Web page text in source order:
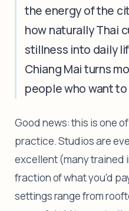
the energy of the
how naturally Thai
stillness into daily
Chiang Mai turns
people who want
Good news: this is one
practice. Studios are
excellent (many trained
fraction of what you'd
settings range from